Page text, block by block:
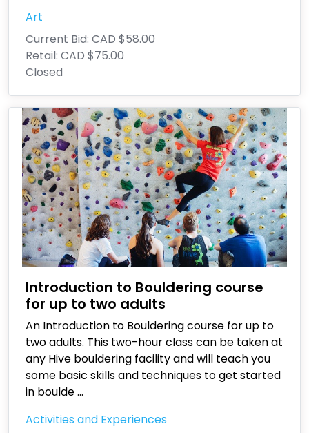
Art
Current Bid: CAD $58.00
Retail: CAD $75.00
Closed
Introduction to Bouldering course
for up to two adults
An Introduction to Bouldering course for up to
two adults. This two-hour class can be taken at
any Hive bouldering facility and will teach you
some basic skills and techniques to get started
in boulde...
Activities and Experiences